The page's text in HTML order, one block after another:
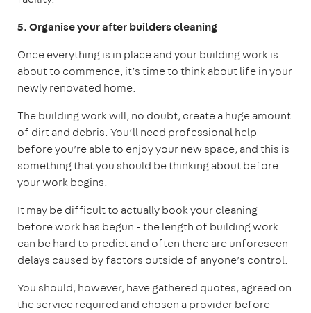
5. Organise your after builders cleaning
Once everything is in place and your building work is
about to commence, it’s time to think about life in your
newly renovated home.
The building work will, no doubt, create a huge amount
of dirt and debris. You’ll need professional help
before you’re able to enjoy your new space, and this is
something that you should be thinking about before
your work begins.
It may be difficult to actually book your cleaning
before work has begun - the length of building work
can be hard to predict and often there are unforeseen
delays caused by factors outside of anyone’s control.
You should, however, have gathered quotes, agreed on
the service required and chosen a provider before